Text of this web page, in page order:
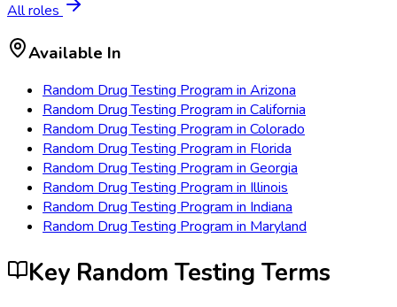
All roles
Available In
Random Drug Testing PrograminArizona
Random Drug Testing PrograminCalifornia
Random Drug Testing PrograminColorado
Random Drug Testing PrograminFlorida
Random Drug Testing PrograminGeorgia
Random Drug Testing PrograminIllinois
Random Drug Testing PrograminIndiana
Random Drug Testing PrograminMaryland
Key Random Testing Terms